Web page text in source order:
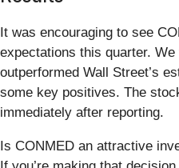
It was encouraging to see
expectations this quarter.
outperformed Wall Street’s
some key positives. The
immediately after reporting.
Is CONMED an attractive